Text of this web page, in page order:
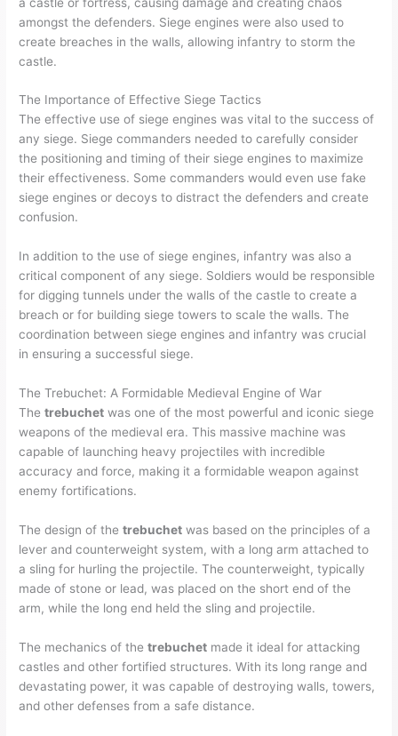
amongst the defenders. Siege engines were also used to
create breaches in the walls, allowing infantry to storm the
castle.
The Importance of Effective Siege Tactics
The effective use of siege engines was vital to the success of
any siege. Siege commanders needed to carefully consider
the positioning and timing of their siege engines to maximize
their effectiveness. Some commanders would even use fake
siege engines or decoys to distract the defenders and create
confusion.
In addition to the use of siege engines, infantry was also a
critical component of any siege. Soldiers would be responsible
for digging tunnels under the walls of the castle to create a
breach or for building siege towers to scale the walls. The
coordination between siege engines and infantry was crucial
in ensuring a successful siege.
The Trebuchet: A Formidable Medieval Engine of War
Thetrebuchet was one of the most powerful and iconic siege
weapons of the medieval era. This massive machine was
capable of launching heavy projectiles with incredible
accuracy and force, making it a formidable weapon against
enemy fortifications.
The design of thetrebuchet was based on the principles of a
lever and counterweight system, with a long arm attached to
a sling for hurling the projectile. The counterweight, typically
made of stone or lead, was placed on the short end of the
arm, while the long end held the sling and projectile.
The mechanics of thetrebuchet made it ideal for attacking
castles and other fortified structures. With its long range and
devastating power, it was capable of destroying walls, towers,
and other defenses from a safe distance.